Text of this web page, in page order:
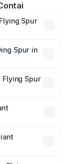
Spur
cities
optional
Spur in
Spur